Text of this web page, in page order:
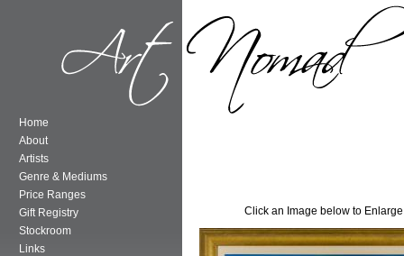
Home
About
Artists
Genre & Mediums
Price Ranges
Gift Registry
Stockroom
Links
Click an Image below to Enlarge